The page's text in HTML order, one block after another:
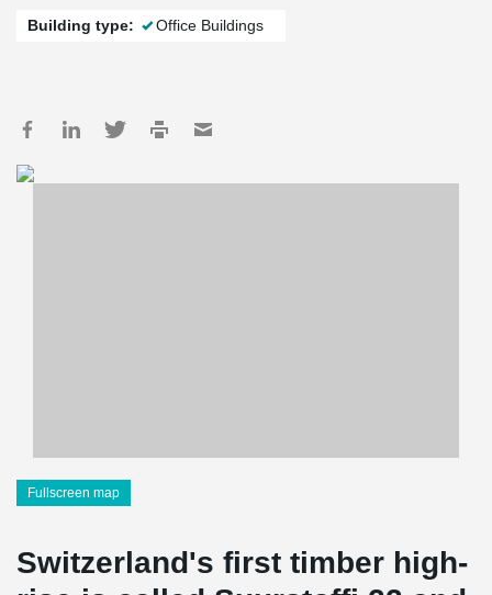
Building type: Office Buildings
Fullscreen map
Switzerland's first timber high-